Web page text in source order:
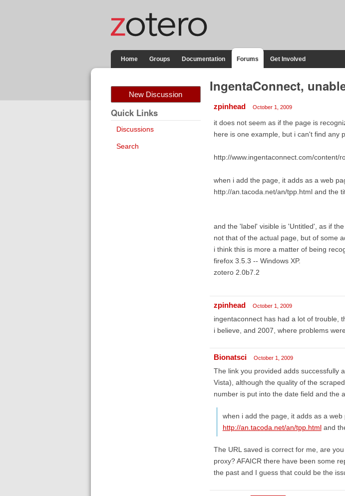
Home Groups Documentation Forums Get Involved
New Discussion
Quick Links
Discussions
Search
IngentaConnect,
zpinhead October 1, 2009
it does not seem as if the page is
here is one example, but i can't find any
http://www.ingentaconnect.com/content/
when i add the page, it adds as a web
http://an.tacoda.net/an/tpp.html and the
and the 'label' visible is 'Untitled', as if
not that of the actual page, but of some
i think this is more a matter of being
firefox 3.5.3 -- Windows XP.
zotero 2.0b7.2
zpinhead October 1, 2009
ingentaconnect has had a lot of trouble,
i believe, and 2007, where problems
Bionatsci October 1, 2009
The link you provided adds successfully
Vista), although the quality of the
number is put into the date field and the
when i add the page, it adds as a
http://an.tacoda.net/an/tpp.htmland
The URL saved is correct for me, are
proxy? AFAICR there have been some
the past and I guess that could be the